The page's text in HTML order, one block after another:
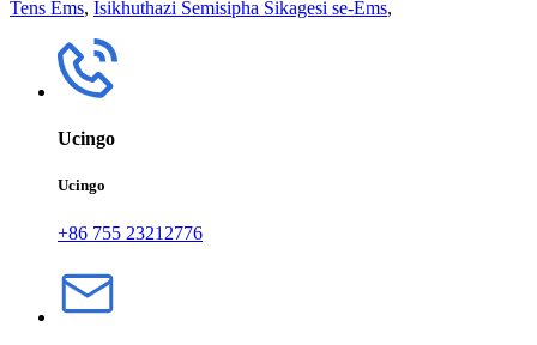
Tens Ems, Isikhuthazi Semisipha Sikagesi se-Ems,
Ucingo
Ucingo
+86 755 23212776